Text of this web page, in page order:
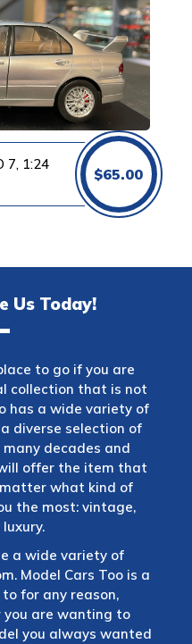
7, 1:24
$65.00
Us Today!
to go if you are
collection that is not
has a wide variety of
diverse selection of
decades and
offer the item that
what kind of
the most: vintage,
a wide variety of
Model Cars Too is a
for any reason,
are wanting to
you always wanted